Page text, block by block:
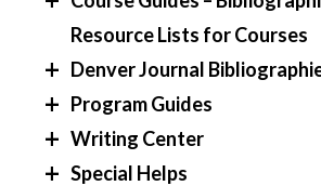
Resource Lists for Courses
Denver Journal
Program Guides
Writing Center
Special Helps